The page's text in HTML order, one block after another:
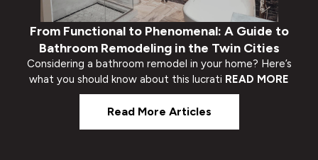
From Functional to Phenomenal: A Guide to
Bathroom Remodeling in the Twin Cities
Considering a bathroom remodel in your home? Here’s
what you should know about this lucrati READ MORE
Read More Articles